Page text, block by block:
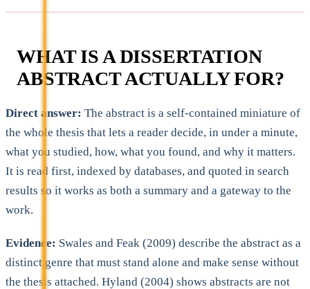
WHAT IS A DISSERTATION
ABSTRACT ACTUALLY FOR?
Direct answer: The abstract is a self-contained miniature of
the whole thesis that lets a reader decide, in under a minute,
what you studied, how, what you found, and why it matters.
It is read first, indexed by databases, and quoted in search
results so it works as both a summary and a gateway to the
work.
Evidence: Swales and Feak (2009) describe the abstract as a
distinct genre that must stand alone and make sense without
the thesis attached. Hyland (2004) shows abstracts are not